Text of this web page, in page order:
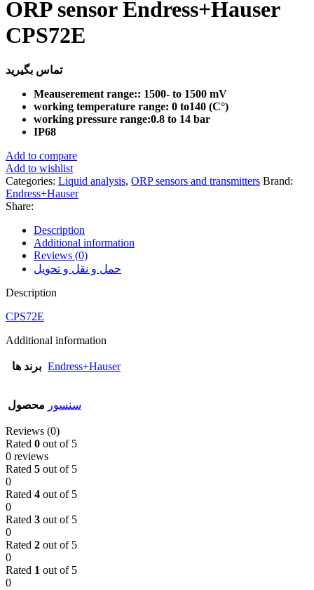
ORP sensor Endress+Hauser
CPS72E
تماس بگیرید
Meauserement range:: 1500- to 1500 mV
working temperature range: 0 to140 (C°)
working pressure range:0.8 to 14 bar
IP68
Add to compare
Add to wishlist
Categories: Liquid analysis, ORP sensors and transmitters Brand:
Endress+Hauser
Share:
Description
Additional information
Reviews (0)
حمل و نقل و تحویل
Description
CPS72E
Additional information
برند ها Endress+Hauser
محصول سنسور
Reviews (0)
Rated 0 out of 5
0 reviews
Rated 5 out of 5
0
Rated 4 out of 5
0
Rated 3 out of 5
0
Rated 2 out of 5
0
Rated 1 out of 5
0